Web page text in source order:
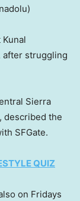
after struggling
Sierra
described the
SFGate.
QUIZ
on Fridays